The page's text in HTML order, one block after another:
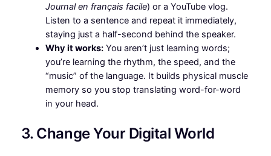
Journal en français facile) or a YouTube vlog.
Listen to a sentence and repeat it immediately,
staying just a half-second behind the speaker.
Why it works:You aren’t just learning words;
you’re learning the rhythm, the speed, and the
“music” of the language. It builds physical muscle
memory so you stop translating word-for-word
in your head.
3. Change Your Digital World